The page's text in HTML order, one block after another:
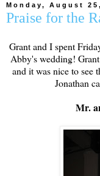
Monday, August
Praise for the
Grant and I spent
Abby's wedding!
and it was nice to see
Jonathan
Mr.